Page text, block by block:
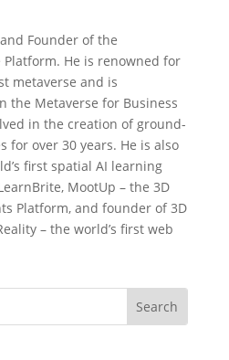
Founder of the
Platform. He is renowned for
metaverse and is
the Metaverse for Business
in the creation of ground-
for over 30 years. He is also
first spatial AI learning
MootUp – the 3D
Platform, and founder of 3D
– the world’s first web